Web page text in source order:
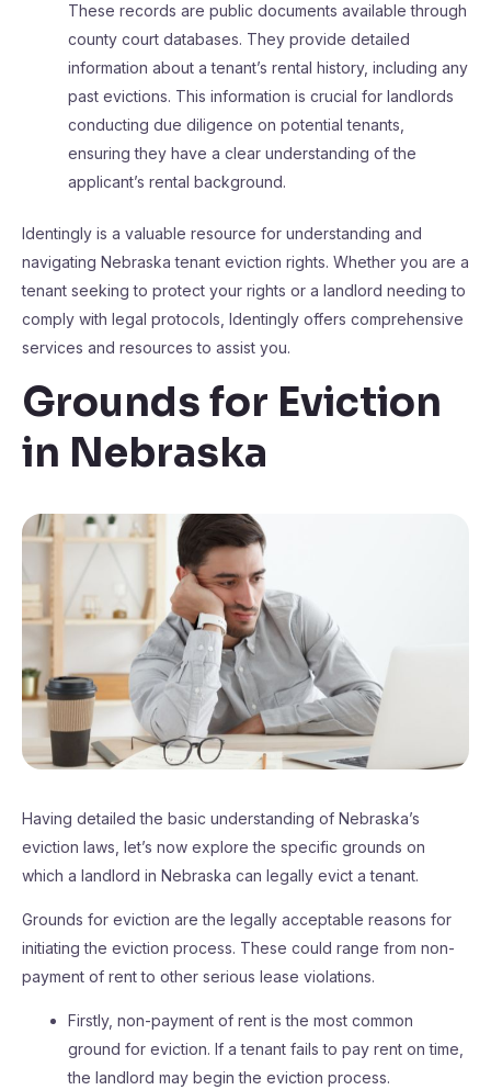
These records are public documents available through
county court databases. They provide detailed
information about a tenant’s rental history, including any
past evictions. This information is crucial for landlords
conducting due diligence on potential tenants,
ensuring they have a clear understanding of the
applicant’s rental background​​.
Identingly is a valuable resource for understanding and
navigating Nebraska tenant eviction rights. Whether you are a
tenant seeking to protect your rights or a landlord needing to
comply with legal protocols, Identingly offers comprehensive
services and resources to assist you.
Grounds for Eviction
in Nebraska
Having detailed the basic understanding of Nebraska’s
eviction laws, let’s now explore the specific grounds on
which a landlord in Nebraska can legally evict a tenant.
Grounds for eviction are the legally acceptable reasons for
initiating the eviction process. These could range from non-
payment of rent to other serious lease violations.
Firstly, non-payment of rent is the most common
ground for eviction. If a tenant fails to pay rent on time,
the landlord may begin the eviction process.